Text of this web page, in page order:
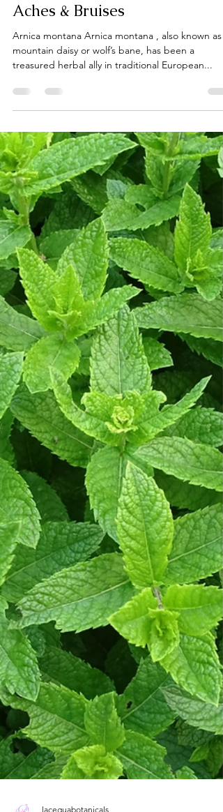
Jul 31, 2025
1 min read
Arnica: Nature’s Remedy for
Aches & Bruises
Arnica montana Arnica montana , also known as
treasured herbal ally in traditional European...